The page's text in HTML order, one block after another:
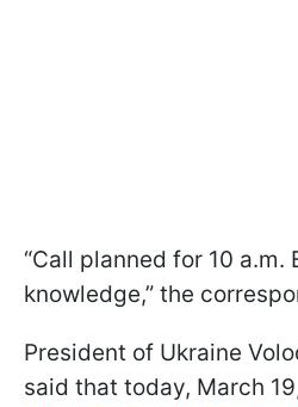
“Call planned for 10 a.m.
knowledge,” the
President of Ukraine
said that today, March